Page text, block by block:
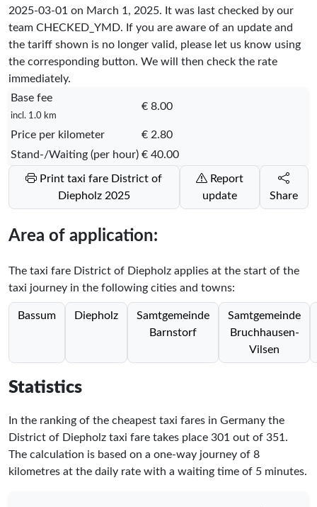
2025-03-01 on March 1, 2025. It was last checked by our
team CHECKED_YMD. If you are aware of an update and
the tariff shown is no longer valid, please let us know using
the corresponding button. We will then check the rate
immediately.
Base fee
incl. 1.0 km
€ 8.00
Price per kilometer
€ 2.80
Stand-/Waiting (per hour) € 40.00
Diepholz 2025
Report
update
Share
Area of application:
The taxi fare District of Diepholz applies at the start of the
taxi journey in the following cities and towns:
Bassum Diepholz
Samtgemeinde
Barnstorf
Samtgemeinde
Bruchhausen-
Vilsen
Statistics
In the ranking of the cheapest taxi fares in Germany the
District of Diepholz taxi fare takes place 301 out of 351.
The calculation is based on a one-way journey of 8
kilometres at the daily rate with a waiting time of 5 minutes.